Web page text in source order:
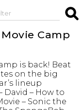
Camp
is back! Beat
on the big
lineup
David – How to
– Sonic the